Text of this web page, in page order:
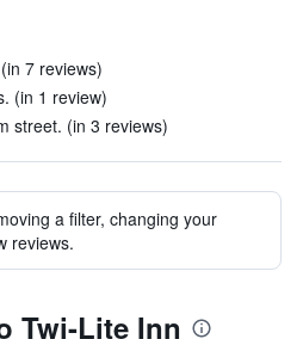
7 reviews)
(in 1 review)
street. (in 3 reviews)
a filter, changing your
reviews.
Twi-Lite Inn